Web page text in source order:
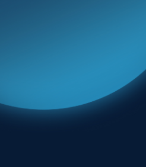
Last updated: July 09, 2015
Conditions ("Terms", "Terms
("us", "we", or "our"). Your